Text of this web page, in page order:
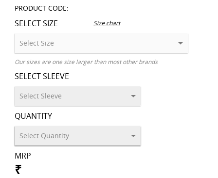
PRODUCT CODE:
SELECT SIZE Size chart
Our sizes are one size larger than most other brands
SELECT SLEEVE
QUANTITY
MRP
₹